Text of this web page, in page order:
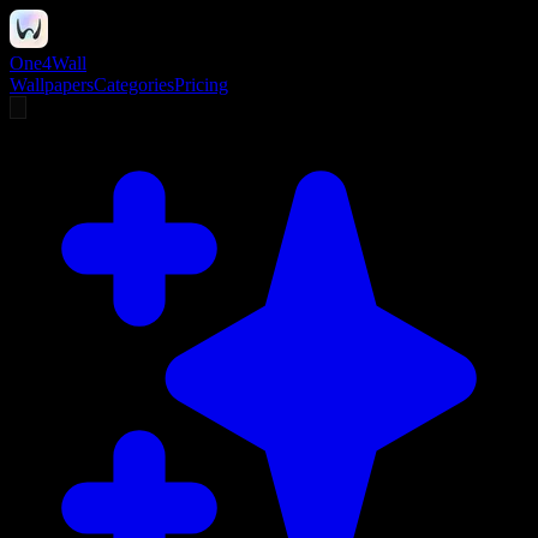
One4Wall
WallpapersCategoriesPricing